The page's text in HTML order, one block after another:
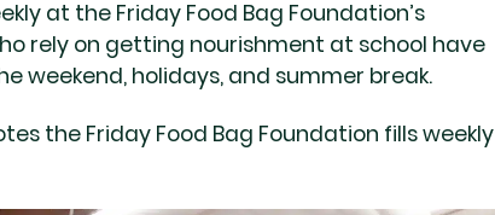
at the Friday Food Bag Foundation’s
rely on getting nourishment at school have
weekend, holidays, and summer break.
the Friday Food Bag Foundation fills weekly